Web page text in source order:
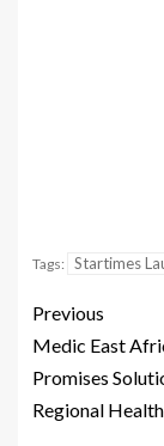
Tags: Startimes
Previous
Medic East
Promises
Regional